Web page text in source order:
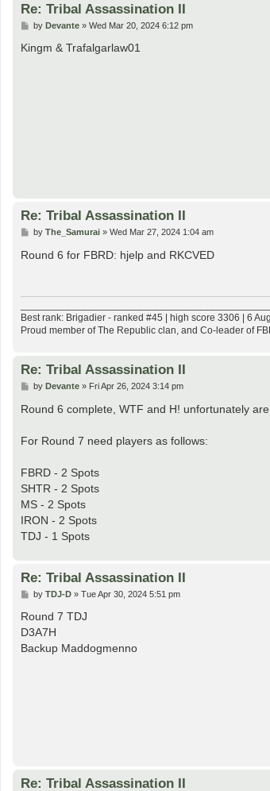
Re: Tribal Assassination II
P
s
by Devante» Wed Mar 20, 2024 6:12 pm
Kingm & Trafalgarlaw01
Re: Tribal Assassination II
P
s
t
by The_Samurai» Wed Mar 27, 2024 1:04 am
Round 6 for FBRD: hjelp and RKCVED
Best rank: Brigadier - ranked #45 | high score 3306 | 6
Proud member of The Republic clan, and Co-leader of
Re: Tribal Assassination II
P
s
t
by Devante» Fri Apr 26, 2024 3:14 pm
Round 6 complete, WTF and H! unfortunately
For Round 7 need players as follows:
FBRD - 2 Spots
SHTR - 2 Spots
MS - 2 Spots
IRON - 2 Spots
TDJ - 1 Spots
Re: Tribal Assassination II
P
s
by TDJ-D» Tue Apr 30, 2024 5:51 pm
Round 7 TDJ
D3A7H
Backup Maddogmenno
Re: Tribal Assassination II